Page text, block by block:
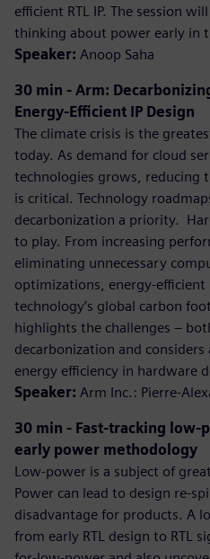
efficient RTL IP. The session
thinking about power early in
Speaker: Anoop Saha
30 min - Arm:
Energy-Efficient IP Design
The climate crisis is the
today. As demand for cloud
technologies grows, reducing
is critical. Technology
decarbonization a priority.
to play. From increasing
eliminating unnecessary
optimizations, energy-efficient
technology’s global carbon
highlights the challenges –
decarbonization and
energy efficiency in hardware
Speaker: Arm Inc.: Pierre-
30 min - Fast-tracking low-
early power methodology
Low-power is a subject of
Power can lead to design re-
disadvantage for products. A
from early RTL design to RTL